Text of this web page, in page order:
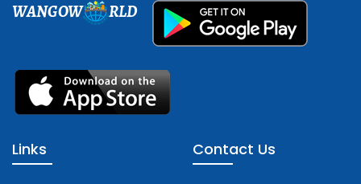
WANGOW RLD
Links Contact Us